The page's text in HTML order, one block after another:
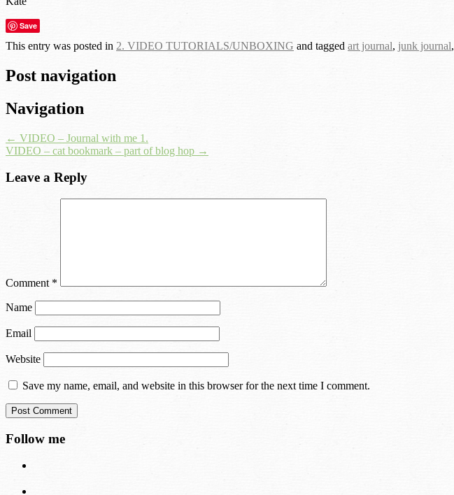
Save
This entry was posted in 2. VIDEO TUTORIALS/UNBOXING and tagged art journal, junk journal,
Post navigation
Navigation
← VIDEO – Journal with me 1.
VIDEO – cat bookmark – part of blog hop →
Leave a Reply
Comment *
Name
Email
Website
Save my name, email, and website in this browser for the next time I comment.
Follow me